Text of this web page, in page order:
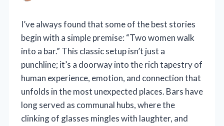
I’ve always found that some of the best stories
begin with a simple premise: “Two women walk
into a bar.” This classic setup isn’t just a
punchline; it’s a doorway into the rich tapestry of
human experience, emotion, and connection that
unfolds in the most unexpected places. Bars have
long served as communal hubs, where the
clinking of glasses mingles with laughter, and